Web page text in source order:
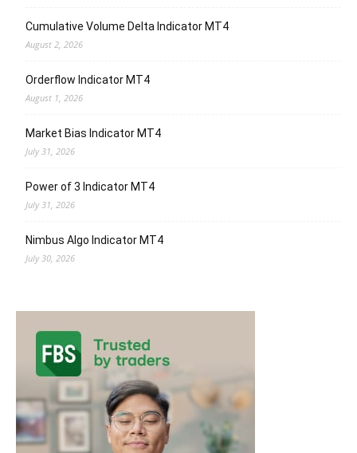
Cumulative Volume Delta Indicator MT4
August 2, 2026
Orderflow Indicator MT4
August 1, 2026
Market Bias Indicator MT4
July 31, 2026
Power of 3 Indicator MT4
July 31, 2026
Nimbus Algo Indicator MT4
July 30, 2026